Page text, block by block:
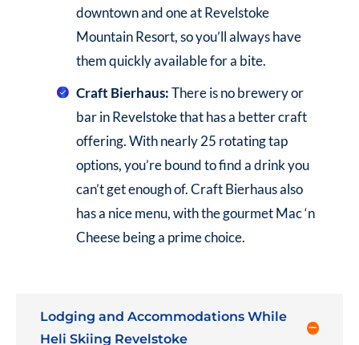
downtown and one at Revelstoke
Mountain Resort, so you’ll always have
them quickly available for a bite.
Craft Bierhaus:There is no brewery or
bar in Revelstoke that has a better craft
offering. With nearly 25 rotating tap
options, you’re bound to find a drink you
can’t get enough of. Craft Bierhaus also
has a nice menu, with the gourmet Mac ‘n
Cheese being a prime choice.
Lodging and Accommodations While
Heli Skiing Revelstoke